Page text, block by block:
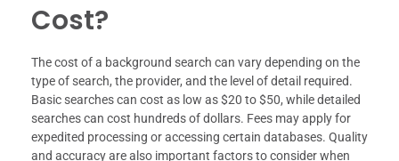
Cost?
The cost of a background search can vary depending on the
type of search, the provider, and the level of detail required.
Basic searches can cost as low as $20 to $50, while detailed
searches can cost hundreds of dollars. Fees may apply for
expedited processing or accessing certain databases. Quality
and accuracy are also important factors to consider when